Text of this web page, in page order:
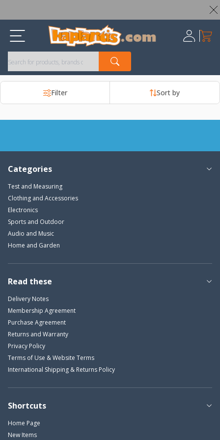
Register
My
Filter Sort by
Categories
Test and Measuring
Clothing and Accessories
Electronics
Sports and Outdoor
Audio and Music
Home and Garden
Read these
Delivery Notes
Membership Agreement
Purchase Agreement
Returns and Warranty
Privacy Policy
Terms of Use & Website Terms
International Shipping & Returns Policy
Shortcuts
Home Page
New Items